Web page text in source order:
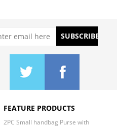
FEATURE PRODUCTS
2PC Small handbag Purse with